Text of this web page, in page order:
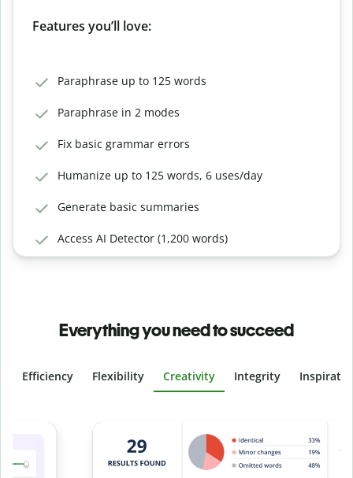
Features you’ll love:
Paraphrase up to 125 words
Paraphrase in 2 modes
Fix basic grammar errors
Humanize up to 125 words, 6 uses/day
Generate basic summaries
Access AI Detector (1,200 words)
Everything you need to succeed
Efficiency Flexibility Creativity Integrity
Slide 4 of 6